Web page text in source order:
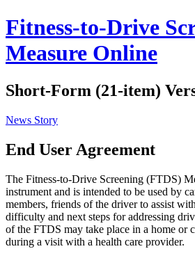
Fitness-to-Drive
Measure Online
Short-Form (21-item)
News Story
End User Agreement
The Fitness-to-Drive Screening (FTDS)
instrument and is intended to be used by
members, friends of the driver to assist
difficulty and next steps for addressing
of the FTDS may take place in a home or
during a visit with a health care provider.